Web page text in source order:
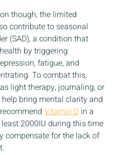
though, the limited
contribute to seasonal
(SAD), a condition that
by triggering
fatigue, and
To combat this,
light therapy, journaling, or
bring mental clarity and
Vitamin D in a
2000IU during this time
compensate for the lack of